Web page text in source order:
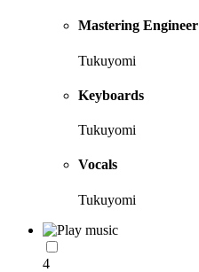
Mastering Engineer
Tukuyomi
Keyboards
Tukuyomi
Vocals
Tukuyomi
4